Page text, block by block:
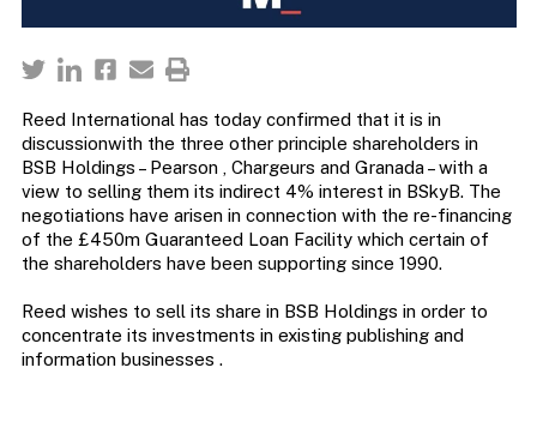
Reed International has today confirmed that it is in
discussionwith the three other principle shareholders in
BSB Holdings – Pearson , Chargeurs and Granada – with a
view to selling them its indirect 4% interest in BSkyB. The
negotiations have arisen in connection with the re-financing
of the £450m Guaranteed Loan Facility which certain of
the shareholders have been supporting since 1990.
Reed wishes to sell its share in BSB Holdings in order to
concentrate its investments in existing publishing and
information businesses .